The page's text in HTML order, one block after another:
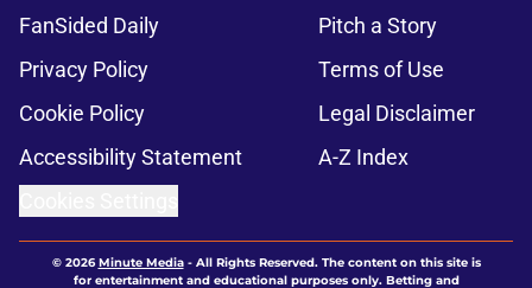
FanSided Daily
Pitch a Story
Privacy Policy
Terms of Use
Cookie Policy
Legal Disclaimer
Accessibility Statement
A-Z Index
© 2026Minute Media- All Rights Reserved. The content on this site is
for entertainment and educational purposes only. Betting and